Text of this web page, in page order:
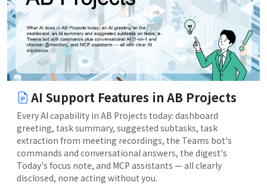
AI Support Features in AB Projects
Every AI capability in AB Projects today: dashboard
greeting, task summary, suggested subtasks, task
extraction from meeting recordings, the Teams bot's
commands and conversational answers, the digest's
Today's focus note, and MCP assistants — all clearly
disclosed, none acting without you.